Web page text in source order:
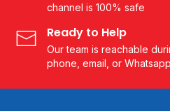
channel is 100% safe
Ready to Help
Our team is reachable
phone, email, or